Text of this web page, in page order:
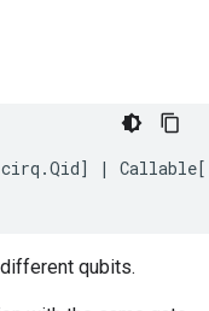
cirq .Qid] | Callable
qubits.